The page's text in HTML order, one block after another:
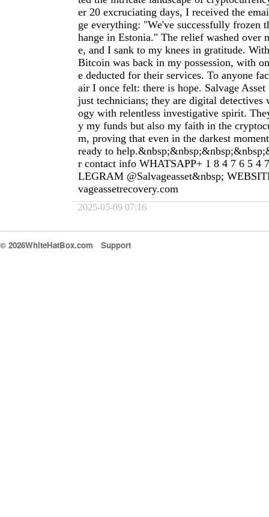
er 20 excruciating days, I received the
ge everything: "We've successfully frozen
hange in Estonia." The relief washed over
e, and I sank to my knees in gratitude.
Bitcoin was back in my possession, with
e deducted for their services. To anyone
air I once felt: there is hope. Salvage Asset
just technicians; they are digital detectives
ogy with relentless investigative spirit.
y my funds but also my faith in the
m, proving that even in the darkest
ready to
r contact info WHATSAPP+ 1 8 4 7 6 5 4
LEGRAM @Salvageasset&nbsp;
vageassetrecovery.com
2025-05-09 07:16
© 2026WhiteHatBox.com Support